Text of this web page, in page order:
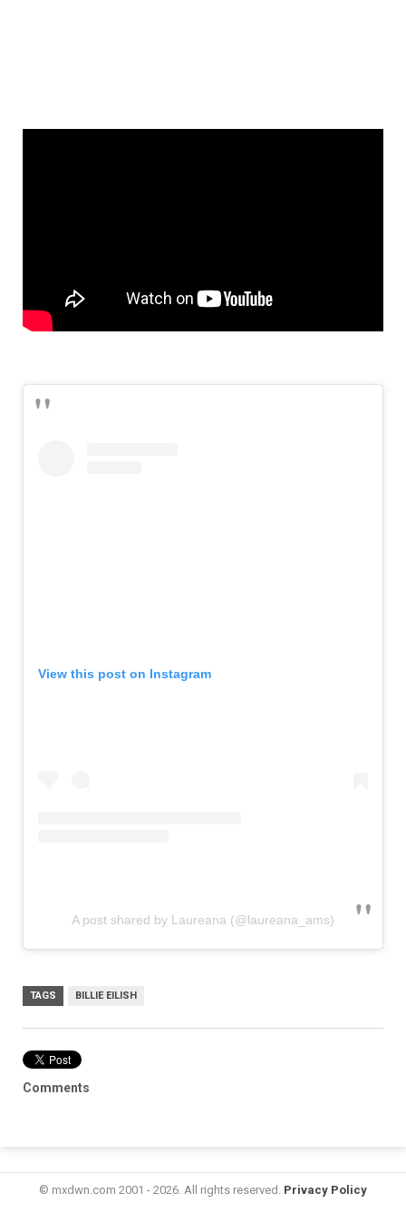
View this post on Instagram
A post shared by Laureana (@laureana_ams)
TAGS BILLIE EILISH
Comments
© mxdwn.com 2001 - 2026. All rights reserved. Privacy Policy